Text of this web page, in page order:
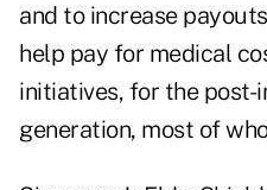
and to increase
help pay for medical
initiatives, for the post-
generation, most of